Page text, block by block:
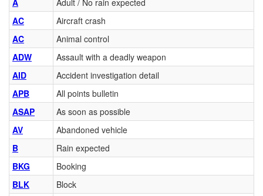
A
Adult / No rain expected
AC
Aircraft crash
AC
Animal control
ADW
Assault with a deadly weapon
AID
Accident investigation detail
APB
All points bulletin
ASAP
As soon as possible
AV
Abandoned vehicle
B
Rain expected
BKG
Booking
BLK
Block